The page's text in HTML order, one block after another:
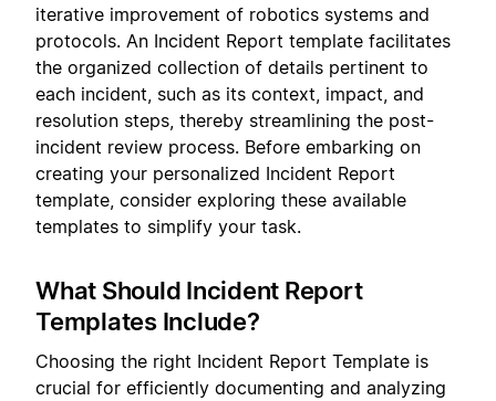
iterative improvement of robotics systems and
protocols. An Incident Report template facilitates
the organized collection of details pertinent to
each incident, such as its context, impact, and
resolution steps, thereby streamlining the post-
incident review process. Before embarking on
creating your personalized Incident Report
template, consider exploring these available
templates to simplify your task.
What Should Incident Report
Templates Include?
Choosing the right Incident Report Template is
crucial for efficiently documenting and analyzing